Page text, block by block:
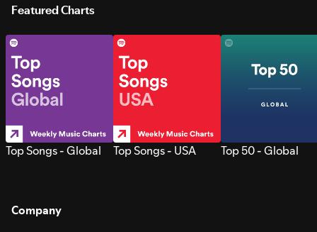
Featured Charts
Top Songs - Global Top Songs - USA Top 50 - Global
Company